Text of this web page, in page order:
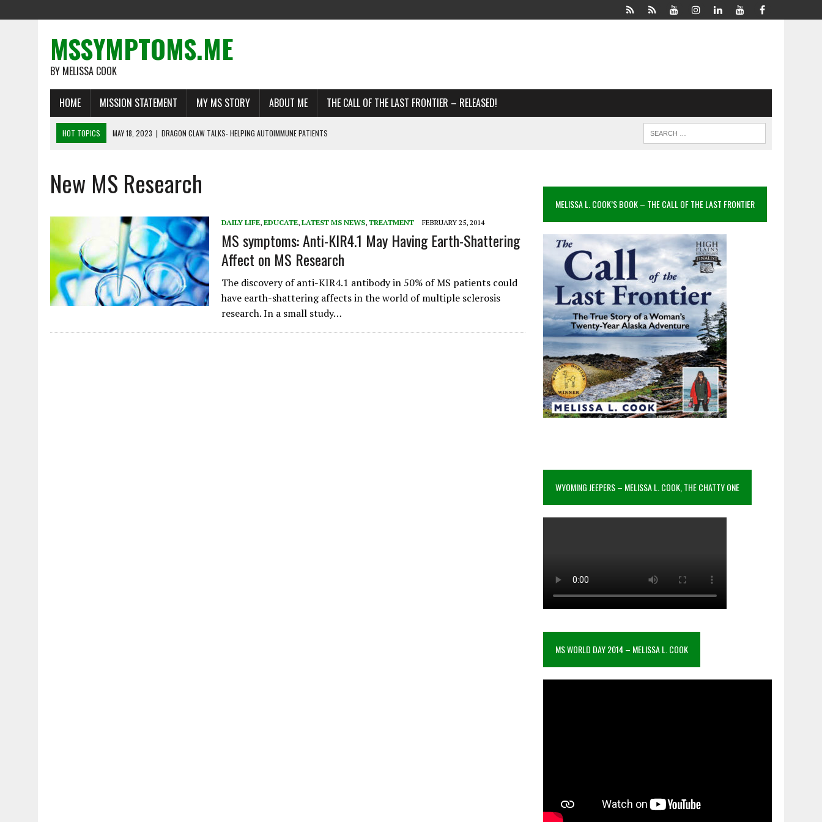
MSSYMPTOMS.ME
BY MELISSA COOK
HOME MISSION STATEMENT MY MS STORY ABOUT ME THE CALL OF THE LAST FRONTIER – RELEASED!
HOT TOPICS MAY 18, 2023 | DRAGON CLAW TALKS- HELPING AUTOIMMUNE PATIENTS
MARCH 16, 2023 |
LIFE BEYOND MULTIPLE SCLEROSIS: DEFYING THE ODDS
FEBRUARY 22, 2023
| RECOGNIZING A NEED FOR CHANGE
New MS Research
DAILY LIFE, EDUCATE, LATEST MS NEWS, TREATMENT FEBRUARY 25, 2014
MS symptoms: Anti-KIR4.1 May Having Earth-Shattering
Affect on MS Research
The discovery of anti-KIR4.1 antibody in 50% of MS patients could
have earth-shattering affects in the world of multiple sclerosis
research. In a small study…
MELISSA L. COOK’S BOOK – THE CALL OF THE LAST FRONTIER
WYOMING JEEPERS – MELISSA L. COOK, THE CHATTY ONE
MS WORLD DAY 2014 – MELISSA L. COOK